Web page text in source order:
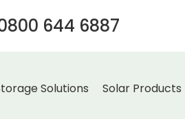
644 6887
Solutions Solar Products